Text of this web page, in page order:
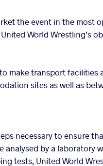
the event in the most
World Wrestling’s
make transport
sites as well as
necessary to ensure
analysed by a laboratory
tests, United World